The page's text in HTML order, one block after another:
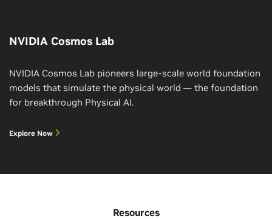
NVIDIA Cosmos Lab
NVIDIA Cosmos Lab pioneers large-scale world foundation
models that simulate the physical world — the foundation
for breakthrough Physical AI.
Explore Now
Resources